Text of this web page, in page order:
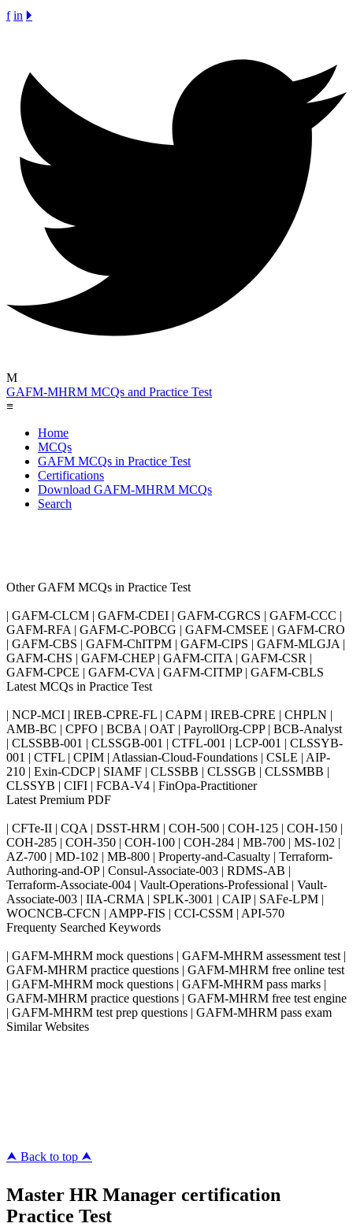
f in 🞂
M
GAFM-MHRM MCQs and Practice Test
≡
Home
MCQs
GAFM MCQs in Practice Test
Certifications
Download GAFM-MHRM MCQs
Search
Other GAFM MCQs in Practice Test
| GAFM-CLCM | GAFM-CDEI | GAFM-CGRCS | GAFM-CCC |
GAFM-RFA | GAFM-C-POBCG | GAFM-CMSEE | GAFM-CRO
| GAFM-CBS | GAFM-ChITPM | GAFM-CIPS | GAFM-MLGJA |
GAFM-CHS | GAFM-CHEP | GAFM-CITA | GAFM-CSR |
GAFM-CPCE | GAFM-CVA | GAFM-CITMP | GAFM-CBLS
Latest MCQs in Practice Test
| NCP-MCI | IREB-CPRE-FL | CAPM | IREB-CPRE | CHPLN |
AMB-BC | CPFO | BCBA | OAT | PayrollOrg-CPP | BCB-Analyst
| CLSSBB-001 | CLSSGB-001 | CTFL-001 | LCP-001 | CLSSYB-
001 | CTFL | CPIM | Atlassian-Cloud-Foundations | CSLE | AIP-
210 | Exin-CDCP | SIAMF | CLSSBB | CLSSGB | CLSSMBB |
CLSSYB | CIFI | FCBA-V4 | FinOpa-Practitioner
Latest Premium PDF
| CFTe-II | CQA | DSST-HRM | COH-500 | COH-125 | COH-150 |
COH-285 | COH-350 | COH-100 | COH-284 | MB-700 | MS-102 |
AZ-700 | MD-102 | MB-800 | Property-and-Casualty | Terraform-
Authoring-and-OP | Consul-Associate-003 | RDMS-AB |
Terraform-Associate-004 | Vault-Operations-Professional | Vault-
Associate-003 | IIA-CRMA | SPLK-3001 | CAIP | SAFe-LPM |
WOCNCB-CFCN | AMPP-FIS | CCI-CSSM | API-570
Frequenty Searched Keywords
| GAFM-MHRM mock questions | GAFM-MHRM assessment test |
GAFM-MHRM practice questions | GAFM-MHRM free online test
| GAFM-MHRM mock questions | GAFM-MHRM pass marks |
GAFM-MHRM practice questions | GAFM-MHRM free test engine
| GAFM-MHRM test prep questions | GAFM-MHRM pass exam
Similar Websites
⮝ Back to top ⮝
Master HR Manager certification
Practice Test